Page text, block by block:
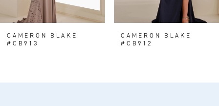
9
CAMERON BLAKE
#CB913
CAMERON BLAKE
#CB912